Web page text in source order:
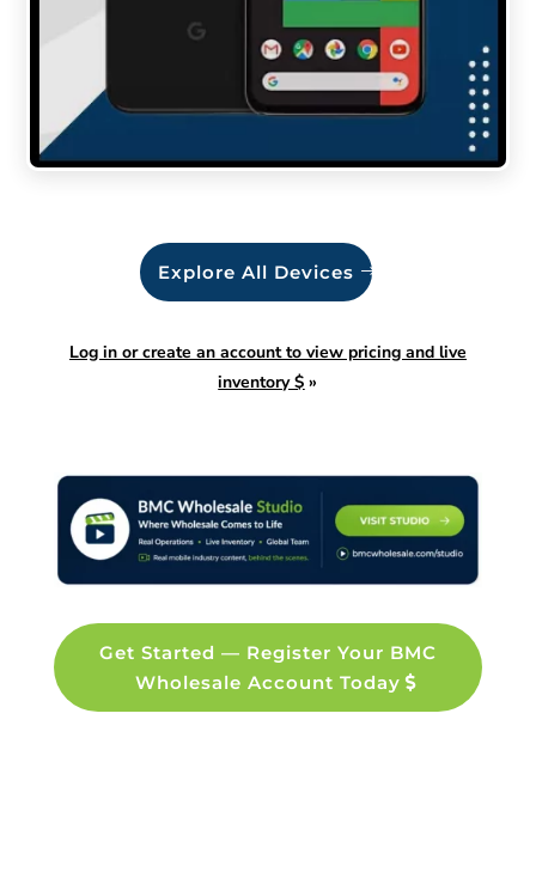
Explore All Devices
Log in or create an account to view pricing and live
inventory $ »
Get Started — Register Your BMC
Wholesale Account Today